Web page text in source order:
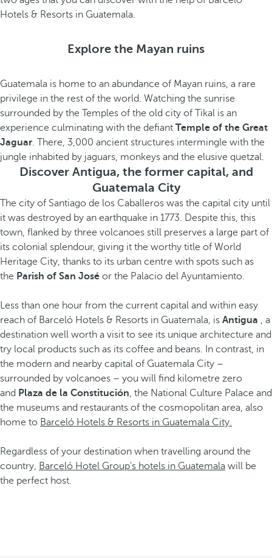
Hotels & Resorts in Guatemala.
Explore the Mayan ruins
Guatemala is home to an abundance of Mayan ruins, a rare
privilege in the rest of the world. Watching the sunrise
surrounded by the Temples of the old city of Tikal is an
experience culminating with the defiant Temple of the Great
Jaguar. There, 3,000 ancient structures intermingle with the
jungle inhabited by jaguars, monkeys and the elusive quetzal.
Discover Antigua, the former capital, and
Guatemala City
The city of Santiago de los Caballeros was the capital city until
it was destroyed by an earthquake in 1773. Despite this, this
town, flanked by three volcanoes still preserves a large part of
its colonial splendour, giving it the worthy title of World
Heritage City, thanks to its urban centre with spots such as
the Parish of San José or the Palacio del Ayuntamiento.
Less than one hour from the current capital and within easy
reach of Barceló Hotels & Resorts in Guatemala, is Antigua , a
destination well worth a visit to see its unique architecture and
try local products such as its coffee and beans. In contrast, in
the modern and nearby capital of Guatemala City –
surrounded by volcanoes – you will find kilometre zero
and Plaza de la Constitución, the National Culture Palace and
the museums and restaurants of the cosmopolitan area, also
home to Barceló Hotels & Resorts in Guatemala City.
Regardless of your destination when travelling around the
country, Barceló Hotel Group's hotels in Guatemala will be
the perfect host.